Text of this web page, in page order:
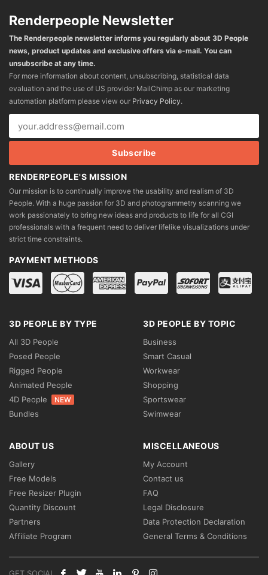
Renderpeople Newsletter
The Renderpeople newsletter informs you regularly about 3D People
news, product updates and exclusive offers via e-mail. You can
unsubscribe at any time.
For more information about content, unsubscribing, statistical data
evaluation and the use of US provider MailChimp as our marketing
automation platform please view our Privacy Policy.
RENDERPEOPLE'S MISSION
Our mission is to continually improve the usability and realism of 3D
People. With a huge passion for 3D and photogrammetry scanning we
work passionately to bring new ideas and products to life for all CGI
professionals with a frequent need to deliver lifelike visualizations under
strict time constraints.
PAYMENT METHODS
3D PEOPLE BY TYPE
All 3D People
Posed People
Rigged People
Animated People
4D People
NEW
Bundles
3D PEOPLE BY TOPIC
Business
Smart Casual
Workwear
Shopping
Sportswear
Swimwear
ABOUT US
Gallery
Free Models
Free Resizer Plugin
Quantity Discount
Partners
Affiliate Program
MISCELLANEOUS
My Account
Contact us
FAQ
Legal Disclosure
Data Protection Declaration
General Terms & Conditions